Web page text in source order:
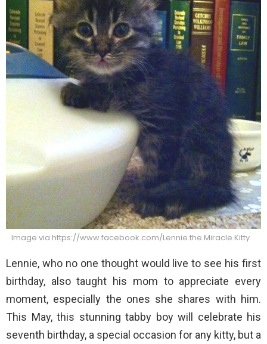
Image via https://www.facebook.com/Lennie.the.Miracle.Kitty
Lennie, who no one thought would live to see his first
birthday, also taught his mom to appreciate every
moment, especially the ones she shares with him.
This May, this stunning tabby boy will celebrate his
seventh birthday, a special occasion for any kitty, but a